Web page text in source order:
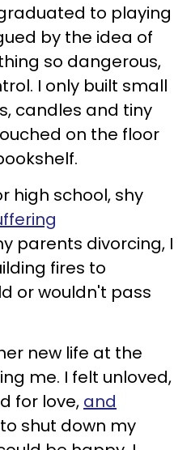
to playing
by the idea of
so dangerous,
I only built small
candles and tiny
on the floor
high school, shy
parents divorcing, I
fires to
or wouldn't pass
new life at the
me. I felt unloved,
for love, and
shut down my